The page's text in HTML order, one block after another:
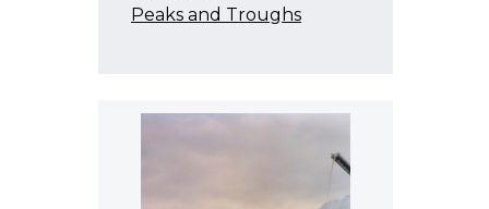
Peaks and Troughs